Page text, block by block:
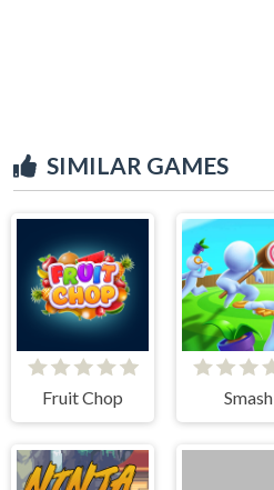
SIMILAR GAMES
Fruit Chop Smash